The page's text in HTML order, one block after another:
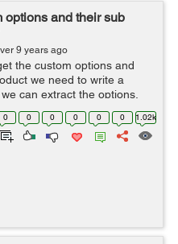
options and their sub
9 years ago
the custom options and
we need to write a
can extract the options.
Firstly, load the product
0 0 0 0 0 0 1.02k